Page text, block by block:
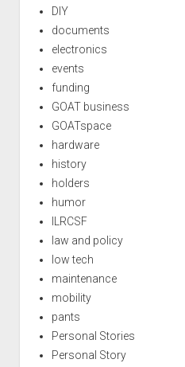
DIY
documents
electronics
events
funding
GOAT business
GOATspace
hardware
history
holders
humor
ILRCSF
law and policy
low tech
maintenance
mobility
pants
Personal Stories
Personal Story